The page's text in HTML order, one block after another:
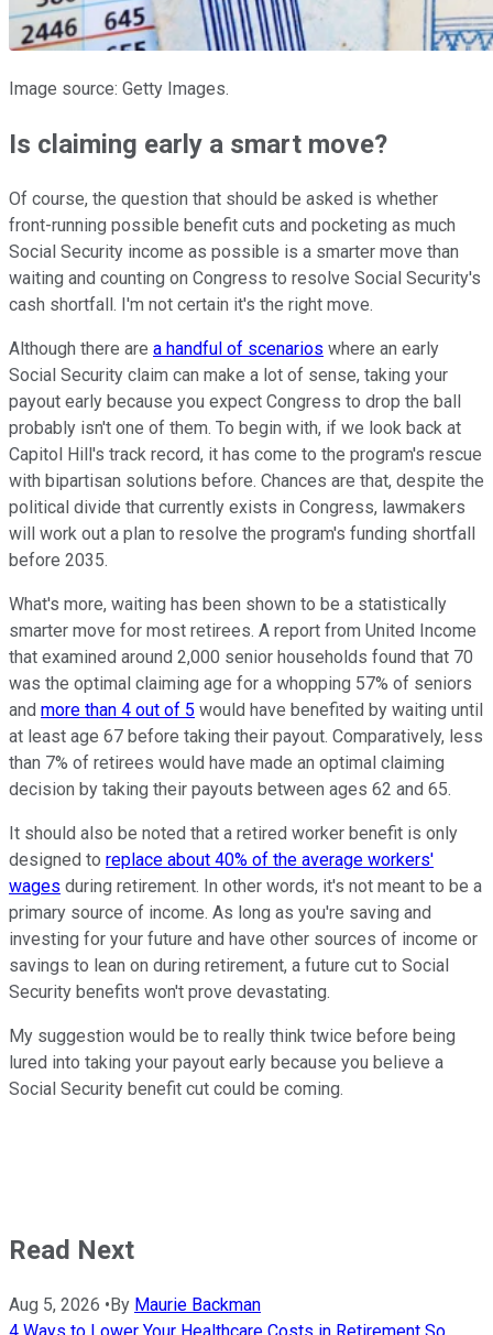
Image source: Getty Images.
Is claiming early a smart move?
Of course, the question that should be asked is whether
front-running possible benefit cuts and pocketing as much
Social Security income as possible is a smarter move than
waiting and counting on Congress to resolve Social Security's
cash shortfall. I'm not certain it's the right move.
Although there are a handful of scenarios where an early
Social Security claim can make a lot of sense, taking your
payout early because you expect Congress to drop the ball
probably isn't one of them. To begin with, if we look back at
Capitol Hill's track record, it has come to the program's rescue
with bipartisan solutions before. Chances are that, despite the
political divide that currently exists in Congress, lawmakers
will work out a plan to resolve the program's funding shortfall
before 2035.
What's more, waiting has been shown to be a statistically
smarter move for most retirees. A report from United Income
that examined around 2,000 senior households found that 70
was the optimal claiming age for a whopping 57% of seniors
and more than 4 out of 5 would have benefited by waiting until
at least age 67 before taking their payout. Comparatively, less
than 7% of retirees would have made an optimal claiming
decision by taking their payouts between ages 62 and 65.
It should also be noted that a retired worker benefit is only
designed to replace about 40% of the average workers'
wages during retirement. In other words, it's not meant to be a
primary source of income. As long as you're saving and
investing for your future and have other sources of income or
savings to lean on during retirement, a future cut to Social
Security benefits won't prove devastating.
My suggestion would be to really think twice before being
lured into taking your payout early because you believe a
Social Security benefit cut could be coming.
Read Next
Aug 5, 2026 • By Maurie Backman